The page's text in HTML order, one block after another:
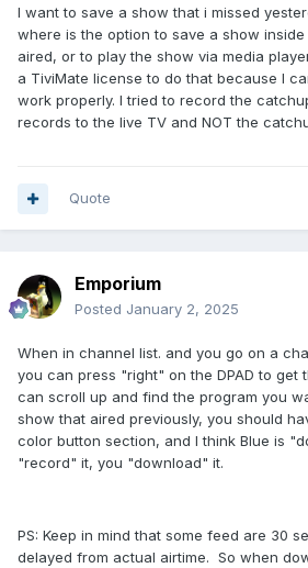
I want to save a show that i missed
where is the option to save a show
aired, or to play the show via media
a TiviMate license to do that because I
work properly. I tried to record the
records to the live TV and NOT the
Quote
Emporium
Posted January 2, 2025
When in channel list. and you go on a
you can press "right" on the DPAD to get
can scroll up and find the program you
show that aired previously, you should
color button section, and I think Blue is
"record" it, you "download" it.
PS: Keep in mind that some feed are 30
delayed from actual airtime. So when